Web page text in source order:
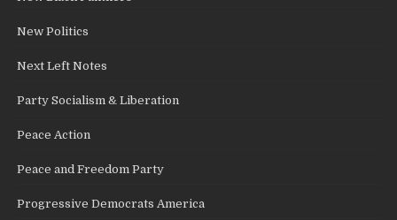
New Politics
Next Left Notes
Party Socialism & Liberation
Peace Action
Peace and Freedom Party
Progressive Democrats America